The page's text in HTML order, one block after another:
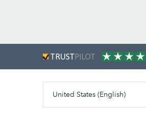
United States (English)